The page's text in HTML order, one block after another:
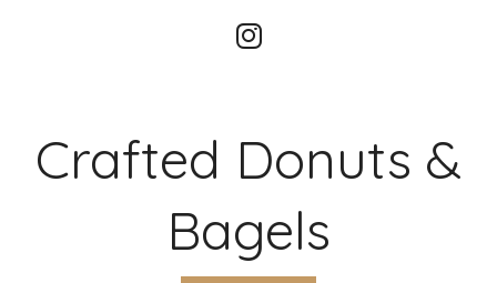
Crafted Donuts &
Bagels